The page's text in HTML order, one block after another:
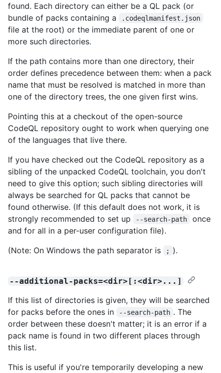
found. Each directory can either be a QL pack (or
bundle of packs containing a
.codeqlmanifest.json
file at the root) or the immediate parent of one or
more such directories.
If the path contains more than one directory, their
order defines precedence between them: when a pack
name that must be resolved is matched in more than
one of the directory trees, the one given first wins.
Pointing this at a checkout of the open-source
CodeQL repository ought to work when querying one
of the languages that live there.
If you have checked out the CodeQL repository as a
sibling of the unpacked CodeQL toolchain, you don't
need to give this option; such sibling directories will
always be searched for QL packs that cannot be
found otherwise. (If this default does not work, it is
strongly recommended to set up
--search-path
once
and for all in a per-user configuration file).
(Note: On Windows the path separator is
; ).
--additional-packs=<dir>[:<dir>...]
If this list of directories is given, they will be searched
for packs before the ones in
--search-path . The
order between these doesn't matter; it is an error if a
pack name is found in two different places through
this list.
This is useful if you're temporarily developing a new